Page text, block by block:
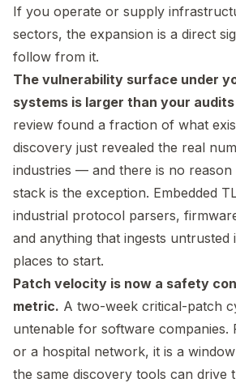
If you operate or supply
sectors, the expansion is a direct
follow from it.
The vulnerability surface under
systems is larger than your audits
review found a fraction of what
discovery just revealed the real
industries — and there is no
stack is the exception. Embedded
industrial protocol parsers,
and anything that ingests untrusted
places to start.
Patch velocity is now a safety
metric. A two-week critical-patch
untenable for software companies.
or a hospital network, it is a
the same discovery tools can drive